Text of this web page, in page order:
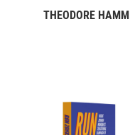
THEODORE HAMM